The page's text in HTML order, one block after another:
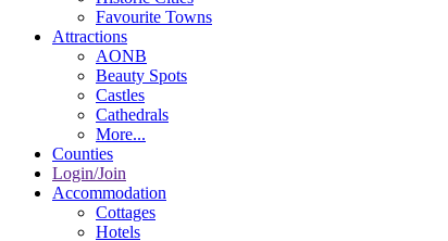
Favourite Towns
Attractions
AONB
Beauty Spots
Castles
Cathedrals
More...
Counties
Login/Join
Accommodation
Cottages
Hotels